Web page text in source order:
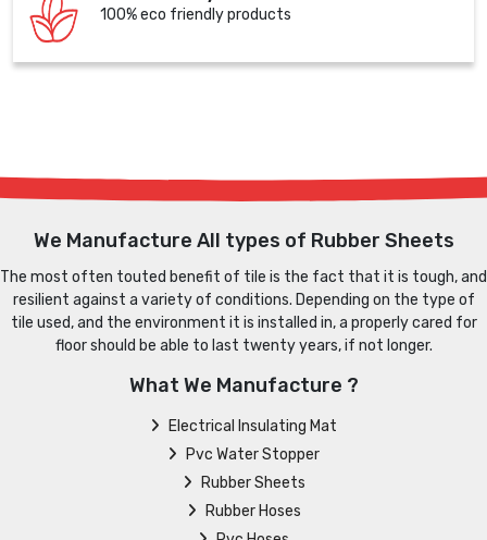
100% eco friendly products
We Manufacture All types of Rubber Sheets
The most often touted benefit of tile is the fact that it is tough, and
resilient against a variety of conditions. Depending on the type of
tile used, and the environment it is installed in, a properly cared for
floor should be able to last twenty years, if not longer.
What We Manufacture ?
Electrical Insulating Mat
Pvc Water Stopper
Rubber Sheets
Rubber Hoses